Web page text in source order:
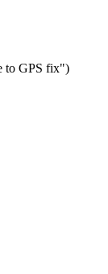
to GPS fix")